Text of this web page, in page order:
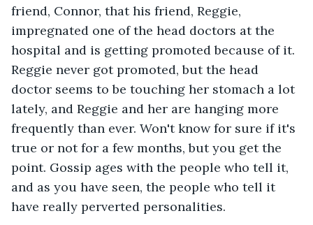
friend, Connor, that his friend, Reggie,
impregnated one of the head doctors at the
hospital and is getting promoted because of it.
Reggie never got promoted, but the head
doctor seems to be touching her stomach a lot
lately, and Reggie and her are hanging more
frequently than ever. Won't know for sure if it's
true or not for a few months, but you get the
point. Gossip ages with the people who tell it,
and as you have seen, the people who tell it
have really perverted personalities.